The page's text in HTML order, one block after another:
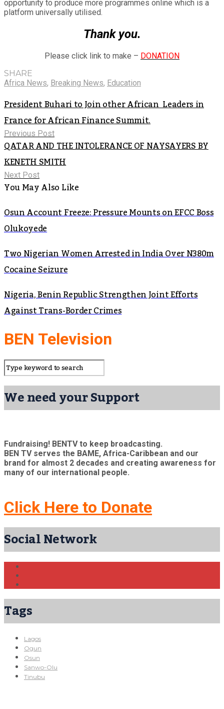
opportunity to produce more programmes online which is a
platform universally utilised.
Thank you.
Please click link to make – DONATION
SHARE
Africa News, Breaking News, Education
President Buhari to Join other African Leaders in
France for African Finance Summit.
Previous Post
QATAR AND THE INTOLERANCE OF NAYSAYERS BY
KENETH SMITH
Next Post
You May Also Like
Osun Account Freeze: Pressure Mounts on EFCC Boss
Olukoyede
Two Nigerian Women Arrested in India Over N380m
Cocaine Seizure
Nigeria, Benin Republic Strengthen Joint Efforts
Against Trans-Border Crimes
BEN Television
We need your Support
Fundraising! BENTV to keep broadcasting.
BEN TV serves the BAME, Africa-Caribbean and our
brand for almost 2 decades and creating awareness for
many of our international people.
Click Here to Donate
Social Network
Tags
Lagos
Ogun
Osun
Sanwo-Olu
Tinubu